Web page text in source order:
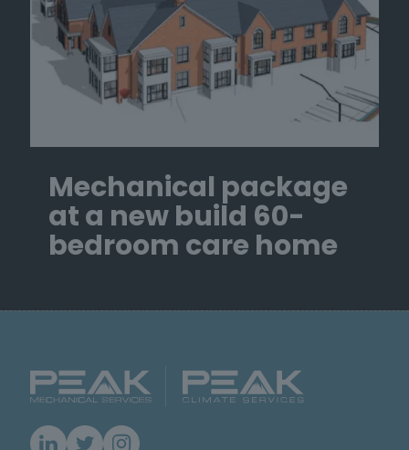
Mechanical package
at a new build 60-
bedroom care home